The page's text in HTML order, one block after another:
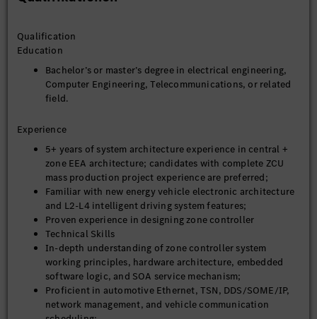
Qualification
Education
Bachelor’s or master’s degree in electrical engineering,
Computer Engineering, Telecommunications, or related
field.
Experience
5+ years of system architecture experience in central +
zone EEA architecture; candidates with complete ZCU
mass production project experience are preferred;
Familiar with new energy vehicle electronic architecture
and L2-L4 intelligent driving system features;
Proven experience in designing zone controller
Technical Skills
In-depth understanding of zone controller system
working principles, hardware architecture, embedded
software logic, and SOA service mechanism;
Proficient in automotive Ethernet, TSN, DDS/SOME/IP,
network management, and vehicle communication